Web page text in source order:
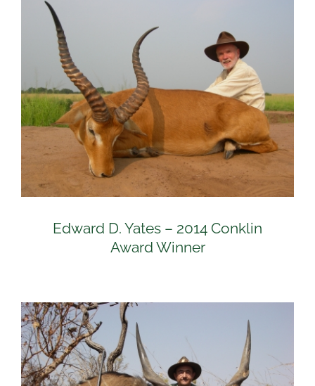
Edward D. Yates – 2014 Conklin
Award Winner